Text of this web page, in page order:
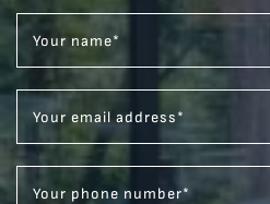
Your name*
Your email address*
Your phone number*